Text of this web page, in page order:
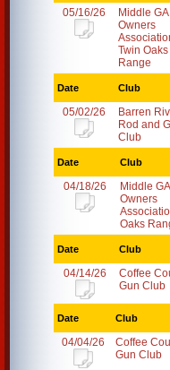
05/16/26
Middle
Owners
Twin Oaks
Range
Date Club
05/02/26
Barren
Rod and
Club
Date Club
04/18/26
Middle
Owners
Oaks
Date Club
04/14/26
Coffee
Gun Club
Date Club
04/04/26
Coffee
Gun Club